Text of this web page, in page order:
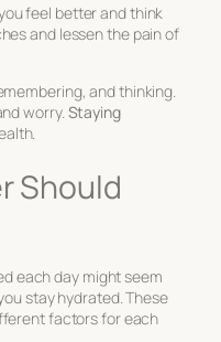
feel better and think
and lessen the pain of
and thinking.
worry. Staying
Should
each day might seem
stay hydrated. These
factors for each